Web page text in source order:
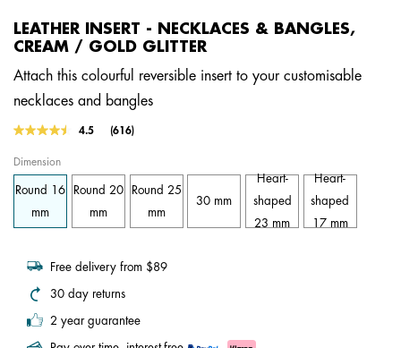
LEATHER INSERT - NECKLACES & BANGLES,
CREAM / GOLD GLITTER
Attach this colourful reversible insert to your customisable
necklaces and bangles
3.6 out of 5 Customer Rating
4.5
Read
Same
page
(616)
Dimension
Round 16
mm
Round 20
mm
Round 25
mm
30 mm
Heart-
shaped
23 mm
Heart-
shaped
17 mm
Free delivery from $89
30 day returns
2 year guarantee